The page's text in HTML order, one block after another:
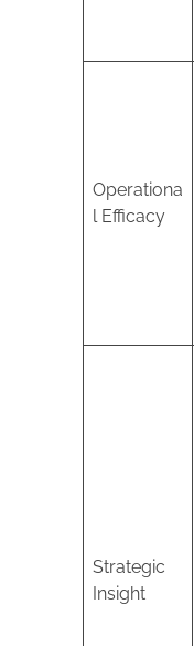
Operationa
l Efficacy
Strategic
Insight